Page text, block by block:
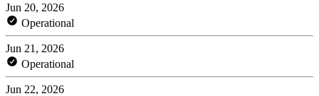
Jun 20, 2026
Operational
Jun 21, 2026
Operational
Jun 22, 2026